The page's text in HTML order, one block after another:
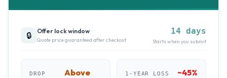
🔒 Offer lock window
Quote price guaranteed after checkout
14 days
Starts when you submit
DROP
Above
1-YEAR LOSS ~45%